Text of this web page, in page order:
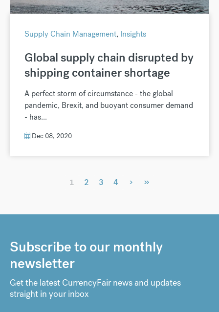
Supply Chain Management, Insights
Global supply chain disrupted by
shipping container shortage
A perfect storm of circumstance - the global
pandemic, Brexit, and buoyant consumer demand
- has...
Dec 08, 2020
1 2 3 4 › »
Subscribe to our monthly
newsletter
Get the latest CurrencyFair news and updates
straight in your inbox